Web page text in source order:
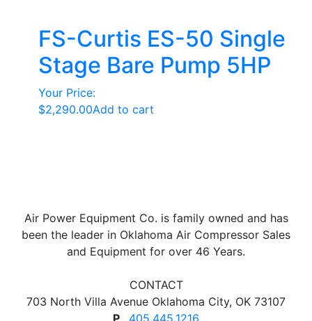
FS-Curtis ES-50 Single
Stage Bare Pump 5HP
Your Price:
$2,290.00Add to cart
Air Power Equipment Co. is family owned and has
been the leader in Oklahoma Air Compressor Sales
and Equipment for over 46 Years.
CONTACT
703 North Villa Avenue Oklahoma City, OK 73107
P
405.445.1216